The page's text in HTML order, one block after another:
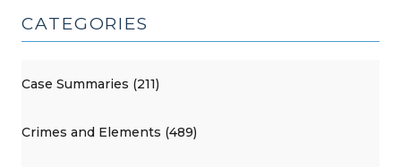
CATEGORIES
Case Summaries (211)
Crimes and Elements (489)